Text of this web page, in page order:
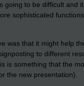
going to be difficult and
sophisticated
was that it might help
to different
is something that the
the new presentation).